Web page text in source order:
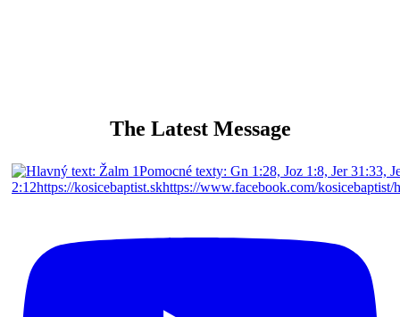
The Latest Message